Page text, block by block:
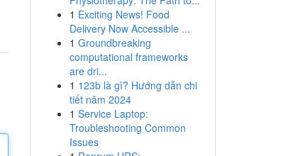
1 Exciting News! Food
Delivery Now Accessible ...
1 Groundbreaking
computational frameworks
are dri...
1 123b là gì? Hướng dẫn chi
tiết năm 2024
1 Service Laptop:
Troubleshooting Common
Issues